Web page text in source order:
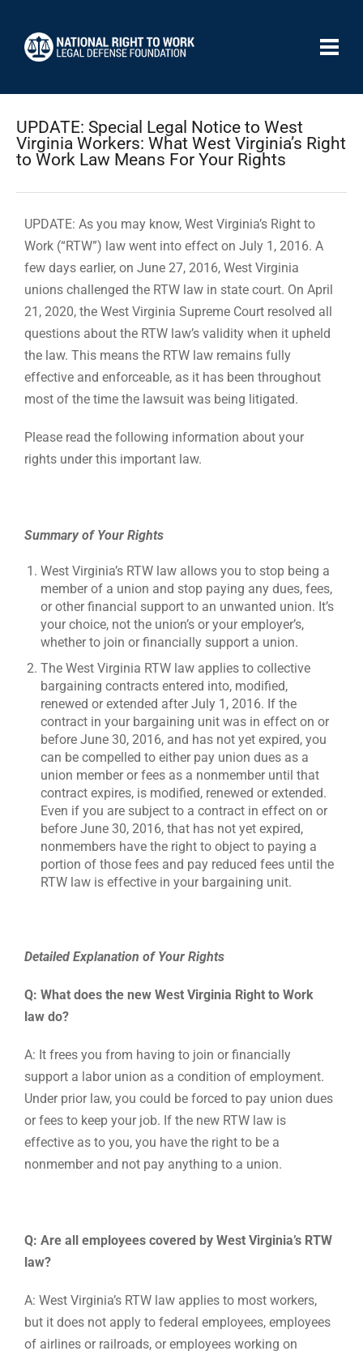
UPDATE: Special Legal Notice to West
Virginia Workers: What West Virginia’s Right
to Work Law Means For Your Rights
UPDATE: As you may know, West Virginia’s Right to
Work (“RTW”) law went into effect on July 1, 2016. A
few days earlier, on June 27, 2016, West Virginia
unions challenged the RTW law in state court. On April
21, 2020, the West Virginia Supreme Court resolved all
questions about the RTW law’s validity when it upheld
the law. This means the RTW law remains fully
effective and enforceable, as it has been throughout
most of the time the lawsuit was being litigated.
Please read the following information about your
rights under this important law.
Summary of Your Rights
West Virginia’s RTW law allows you to stop being a
member of a union and stop paying any dues, fees,
or other financial support to an unwanted union. It’s
your choice, not the union’s or your employer’s,
whether to join or financially support a union.
The West Virginia RTW law applies to collective
bargaining contracts entered into, modified,
renewed or extended after July 1, 2016. If the
contract in your bargaining unit was in effect on or
before June 30, 2016, and has not yet expired, you
can be compelled to either pay union dues as a
union member or fees as a nonmember until that
contract expires, is modified, renewed or extended.
Even if you are subject to a contract in effect on or
before June 30, 2016, that has not yet expired,
nonmembers have the right to object to paying a
portion of those fees and pay reduced fees until the
RTW law is effective in your bargaining unit.
Detailed Explanation of Your Rights
Q: What does the new West Virginia Right to Work
law do?
A: It frees you from having to join or financially
support a labor union as a condition of employment.
Under prior law, you could be forced to pay union dues
or fees to keep your job. If the new RTW law is
effective as to you, you have the right to be a
nonmember and not pay anything to a union.
Q: Are all employees covered by West Virginia’s RTW
law?
A: West Virginia’s RTW law applies to most workers,
but it does not apply to federal employees, employees
of airlines or railroads, or employees working on